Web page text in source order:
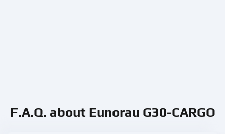
F.A.Q. about Eunorau G30-CARGO